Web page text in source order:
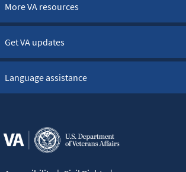
More VA resources
Get VA updates
Language assistance